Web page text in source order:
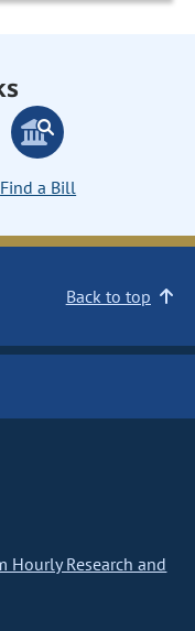
Find a Bill
Back to top
Hourly Research and